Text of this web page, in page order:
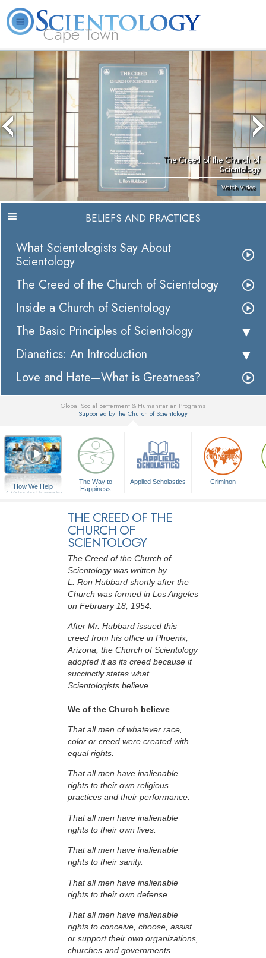
Cape Town
L. Ron Hubbard What is Scientology? Volunteer Ministers
The Creed of the Church of
Scientology
Watch Video
BELIEFS AND PRACTICES
What Scientologists Say About
Scientology
The Creed of the Church of Scientology
Inside a Church of Scientology
The Basic Principles of Scientology
Dianetics: An Introduction
Love and Hate—What is Greatness?
Global Social Betterment & Humanitarian Programs
Supported by the Church of Scientology
How We Help
A Voice for Humanity
The Way to
Happiness
Applied Scholastics Criminon
THE CREED OF THE
CHURCH OF
SCIENTOLOGY
The Creed of the Church of
Scientology was written by
L. Ron Hubbard shortly after the
Church was formed in Los Angeles
on February 18, 1954.
After Mr. Hubbard issued this
creed from his office in Phoenix,
Arizona, the Church of Scientology
adopted it as its creed because it
succinctly states what
Scientologists believe.
We of the Church believe
That all men of whatever race,
color or creed were created with
equal rights.
That all men have inalienable
rights to their own religious
practices and their performance.
That all men have inalienable
rights to their own lives.
That all men have inalienable
rights to their sanity.
That all men have inalienable
rights to their own defense.
That all men have inalienable
rights to conceive, choose, assist
or support their own organizations,
churches and governments.